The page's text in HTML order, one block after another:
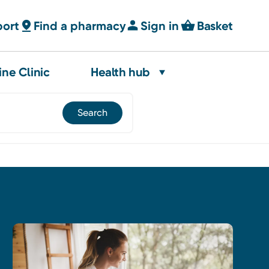
Find a pharmacy Sign in Basket
Clinic Health hub